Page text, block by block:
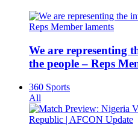
We are representing
the people – Reps
360 Sports
All